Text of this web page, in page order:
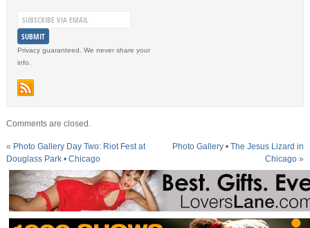
Privacy guaranteed. We never share your
info.
Comments are closed.
« Photo Gallery Day Two: Riot Fest at
Douglass Park • Chicago
Photo Gallery • The Jesus Lizard in
Chicago »